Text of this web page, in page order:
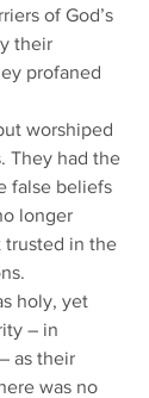
of God’s
their
profaned
worshiped
They had the
false beliefs
longer
trusted in the
holy, yet
– in
as their
was no